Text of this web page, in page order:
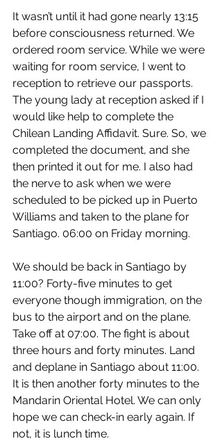
It wasn’t until it had gone nearly 13:15
before consciousness returned. We
ordered room service. While we were
waiting for room service, I went to
reception to retrieve our passports.
The young lady at reception asked if I
would like help to complete the
Chilean Landing Affidavit. Sure. So, we
completed the document, and she
then printed it out for me. I also had
the nerve to ask when we were
scheduled to be picked up in Puerto
Williams and taken to the plane for
Santiago. 06:00 on Friday morning.
We should be back in Santiago by
11:00? Forty-five minutes to get
everyone though immigration, on the
bus to the airport and on the plane.
Take off at 07:00. The fight is about
three hours and forty minutes. Land
and deplane in Santiago about 11:00.
It is then another forty minutes to the
Mandarin Oriental Hotel. We can only
hope we can check-in early again. If
not, it is lunch time.